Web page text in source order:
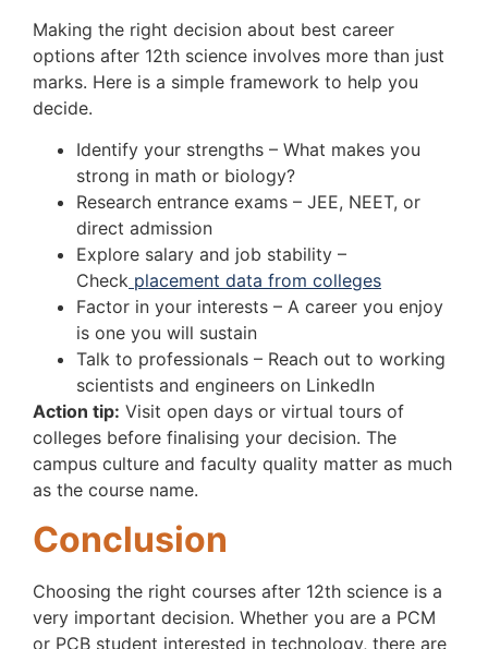
Making the right decision about best career
options after 12th science involves more than just
marks. Here is a simple framework to help you
decide.
Identify your strengths – What makes you
strong in math or biology?
Research entrance exams – JEE, NEET, or
direct admission
Explore salary and job stability –
Check placement data from colleges
Factor in your interests – A career you enjoy
is one you will sustain
Talk to professionals – Reach out to working
scientists and engineers on LinkedIn
Action tip: Visit open days or virtual tours of
colleges before finalising your decision. The
campus culture and faculty quality matter as much
as the course name.
Conclusion
Choosing the right courses after 12th science is a
very important decision. Whether you are a PCM
or PCB student interested in technology, there are